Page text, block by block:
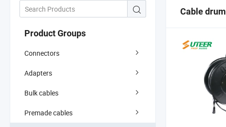
Product Groups
Connectors
Adapters
Bulk cables
Premade cables
Cable drum